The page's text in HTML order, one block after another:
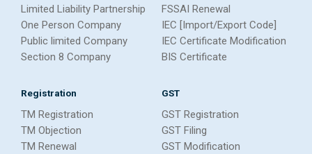
Limited Liability Partnership
One Person Company
Public limited Company
Section 8 Company
FSSAI Renewal
IEC [Import/Export Code]
IEC Certificate Modification
BIS Certificate
Registration
TM Registration
TM Objection
TM Renewal
GST
GST Registration
GST Filing
GST Modification